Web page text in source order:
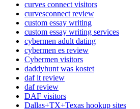
curves connect visitors
curvesconnect review
custom essay writing
custom essay writing services
cybermen adult dating
cybermen es review
Cybermen visitors
daddyhunt was kostet
daf it review
daf review
DAF visitors
Dallas+TX+Texas hookup sites